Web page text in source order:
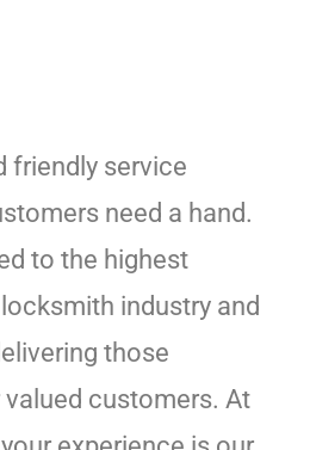
friendly service
need a hand.
to the highest
industry and
those
customers. At